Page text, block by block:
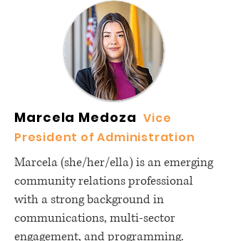
Marcela Medoza Vice
President of Administration
Marcela (she/her/ella) is an emerging
community relations professional
with a strong background in
communications, multi-sector
engagement, and programming.